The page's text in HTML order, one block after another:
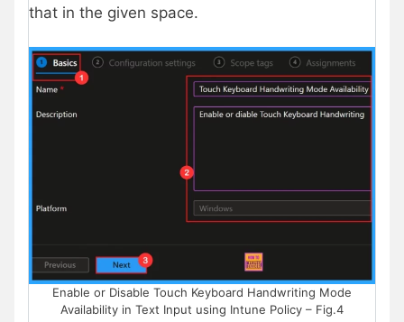
that in the given space.
Enable or Disable Touch Keyboard Handwriting Mode
Availability in Text Input using Intune Policy – Fig.4